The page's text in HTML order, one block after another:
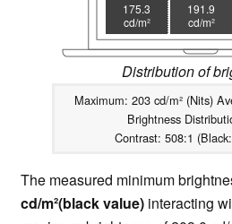
175.3
cd/m²
191.9
cd/m²
Distribution of
Maximum: 203 cd/m² (Nits)
Brightness
Contrast: 508:1
The measured minimum
cd/m²(black value) interacting